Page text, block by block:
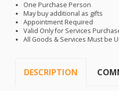
One Purchase Person
May buy additional as gifts
Appointment Required
Valid Only for Services
All Goods & Services Must be
DESCRIPTION